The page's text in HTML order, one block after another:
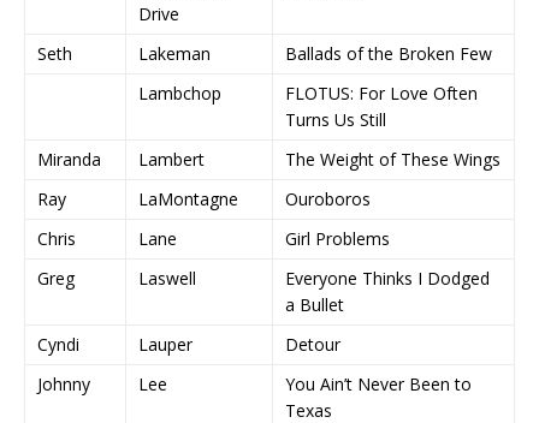
Drive
Seth Lakeman
Ballads of the Broken Few
Lambchop
FLOTUS: For Love Often
Turns Us Still
Miranda
Lambert
The Weight of These Wings
Ray
LaMontagne
Ouroboros
Chris
Lane
Girl Problems
Greg
Laswell
Everyone Thinks I Dodged
a Bullet
Cyndi
Lauper
Detour
Johnny
Lee
You Ain’t Never Been to
Texas